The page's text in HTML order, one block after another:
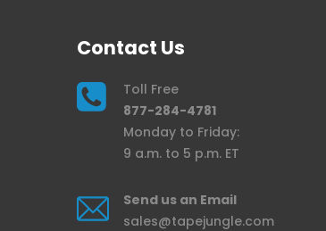
Contact Us
Toll Free
877-284-4781
Monday to Friday:
9 a.m. to 5 p.m. ET
Send us an Email
sales@tapejungle.com